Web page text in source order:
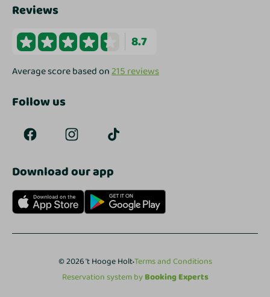
Reviews
8.7
Average score based on215 reviews
Follow us
Download our app
© 2026 't Hooge Holt·Terms and Conditions
Reservation system byBooking Experts